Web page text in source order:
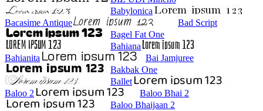
Babylonica
Bacasime Antique
Bad Script
Bagel Fat One
Bahiana
Bahianita
Bai Jamjuree
Bakbak One
Ballet
Baloo 2
Baloo Bhai 2
Baloo Bhaijaan 2